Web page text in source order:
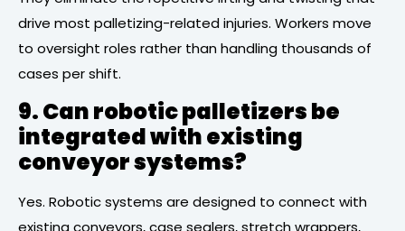
drive most palletizing-related injuries. Workers move
to oversight roles rather than handling thousands of
cases per shift.
9. Can robotic palletizers be
integrated with existing
conveyor systems?
Yes. Robotic systems are designed to connect with
existing conveyors, case sealers, stretch wrappers,